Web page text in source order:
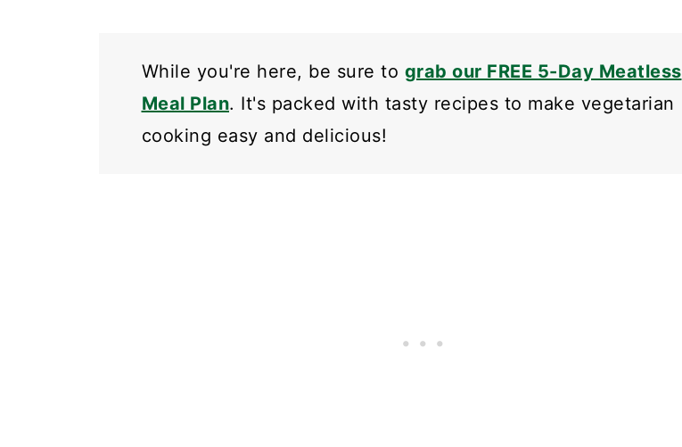
While you're here, be sure to grab our FREE 5-Day Meatless
Meal Plan. It's packed with tasty recipes to make vegetarian
cooking easy and delicious!